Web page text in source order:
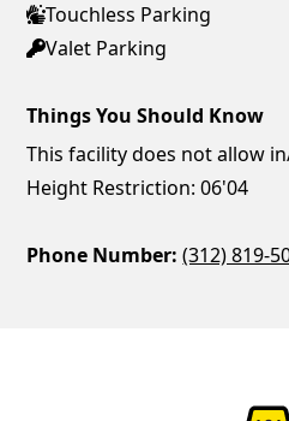
Touchless Parking
Valet Parking
Things You Should Know
This facility does not allow
Height Restriction: 06'04
Phone Number: (312) 819-